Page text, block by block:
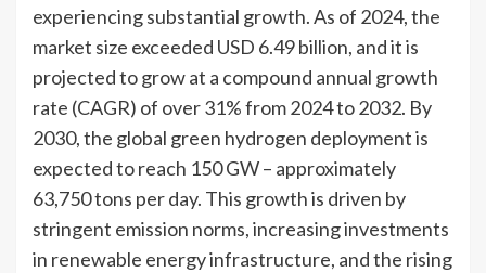
experiencing substantial growth. As of 2024, the
market size exceeded USD 6.49 billion, and it is
projected to grow at a compound annual growth
rate (CAGR) of over 31% from 2024 to 2032. By
2030, the global green hydrogen deployment is
expected to reach 150 GW – approximately
63,750 tons per day. This growth is driven by
stringent emission norms, increasing investments
in renewable energy infrastructure, and the rising